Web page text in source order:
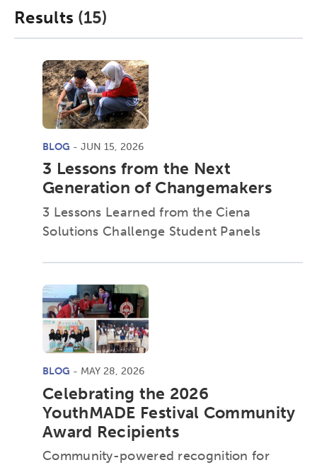
Results (15)
BLOG - JUN 15, 2026
3 Lessons from the Next
Generation of Changemakers
3 Lessons Learned from the Ciena
Solutions Challenge Student Panels
BLOG - MAY 28, 2026
Celebrating the 2026
YouthMADE Festival Community
Award Recipients
Community-powered recognition for